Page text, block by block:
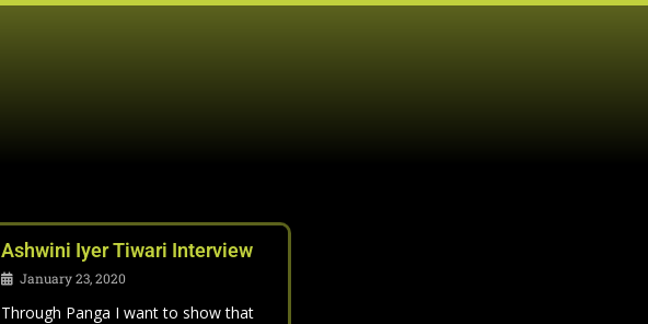
Ashwini Iyer Tiwari Interview
January 23, 2020
Through Panga I want to show that